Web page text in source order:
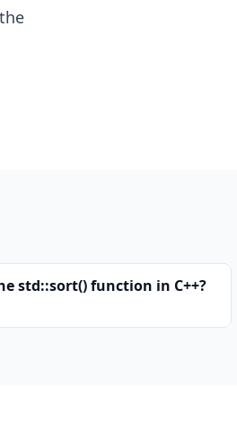
std::sort() function in C++?